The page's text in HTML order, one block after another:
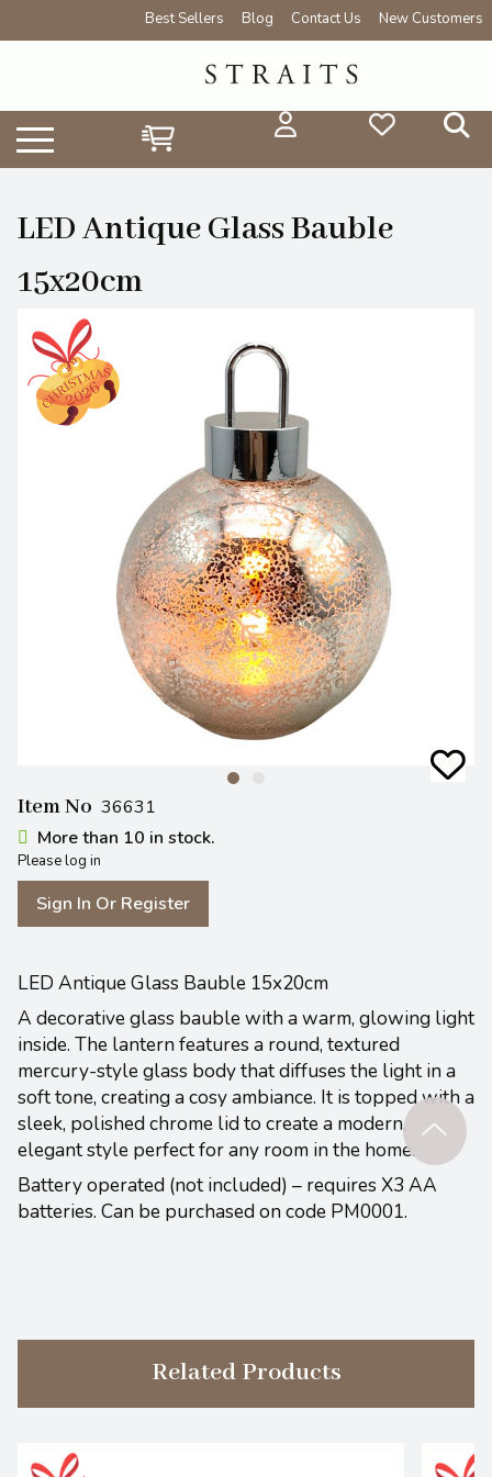
Best Sellers Blog Contact Us New Customers
LED Antique Glass Bauble
15x20cm
Item No 36631
More than 10 in stock.
Please log in
Sign In Or Register
LED Antique Glass Bauble 15x20cm
A decorative glass bauble with a warm, glowing light
inside. The lantern features a round, textured
mercury-style glass body that diffuses the light in a
soft tone, creating a cosy ambiance. It is topped with a
sleek, polished chrome lid to create a modern,
elegant style perfect for any room in the home.
Battery operated (not included) – requires X3 AA
batteries. Can be purchased on code PM0001.
Related Products